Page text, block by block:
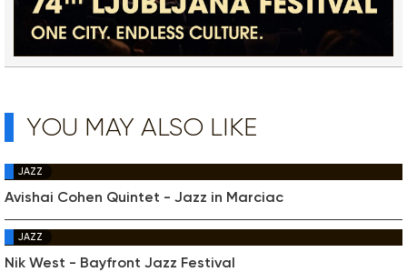
YOU MAY ALSO LIKE
JAZZ
Avishai Cohen Quintet - Jazz in Marciac
JAZZ
Nik West - Bayfront Jazz Festival